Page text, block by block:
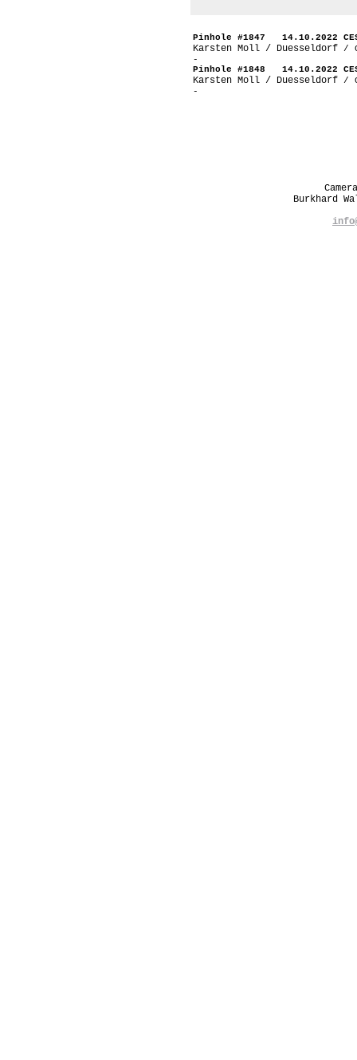
Pinhole #1847 14.10.2022
Karsten Moll / Duesseldorf /
-
Pinhole #1848 14.10.2022
Karsten Moll / Duesseldorf /
-
Burkhard